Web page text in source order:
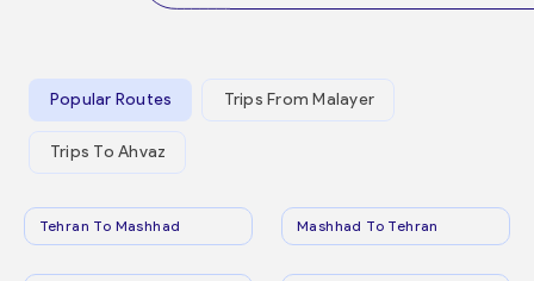
Popular Routes Trips From Malayer
Trips To Ahvaz
Tehran To Mashhad Mashhad To Tehran